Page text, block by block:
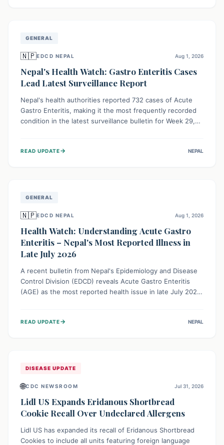
GENERAL
🇳🇵EDCD NEPAL Aug 1, 2026
Nepal's Health Watch: Gastro Enteritis Cases
Lead Latest Surveillance Report
Nepal's health authorities reported 732 cases of Acute
Gastro Enteritis, making it the most frequently recorded
condition in the latest surveillance bulletin for Week 29,
public awareness and preventive measures against
READ UPDATE→ NEPAL
GENERAL
🇳🇵EDCD NEPAL Aug 1, 2026
Health Watch: Understanding Acute Gastro
Enteritis – Nepal's Most Reported Illness in
Late July 2026
A recent bulletin from Nepal's Epidemiology and Disease
Control Division (EDCD) reveals Acute Gastro Enteritis
(AGE) as the most reported health issue in late July 2026,
simple preventive measures to safeguard community
READ UPDATE→ NEPAL
DISEASE UPDATE
🌐CDC NEWSROOM Jul 31, 2026
Lidl US Expands Eridanous Shortbread
Cookie Recall Over Undeclared Allergens
Lidl US has expanded its recall of Eridanous Shortbread
Cookies to include all units featuring foreign language